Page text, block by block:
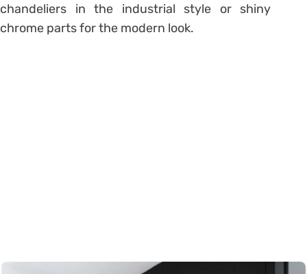
chandeliers in the industrial style or shiny
chrome parts for the modern look.